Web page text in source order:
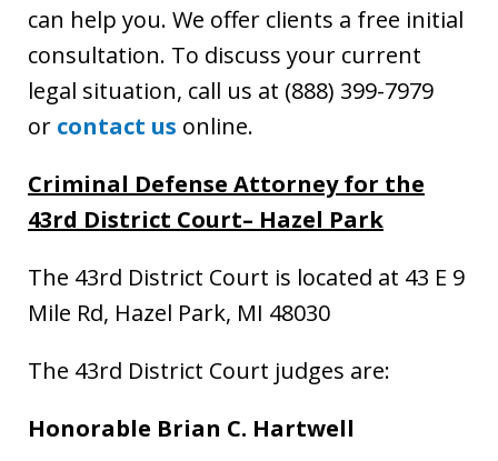
can help you. We offer clients a free initial
consultation. To discuss your current
legal situation, call us at (888) 399-7979
or contact us online.
Criminal Defense Attorney for the
43rd District Court– Hazel Park
The 43rd District Court is located at 43 E 9
Mile Rd, Hazel Park, MI 48030
The 43rd District Court judges are:
Honorable Brian C. Hartwell